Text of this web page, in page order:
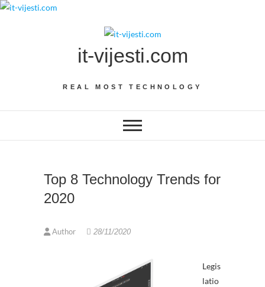
Skip
it-vijesti.com
REAL MOST TECHNOLOGY
Top 8 Technology Trends for
2020
Author 28/11/2020
Legis
latio